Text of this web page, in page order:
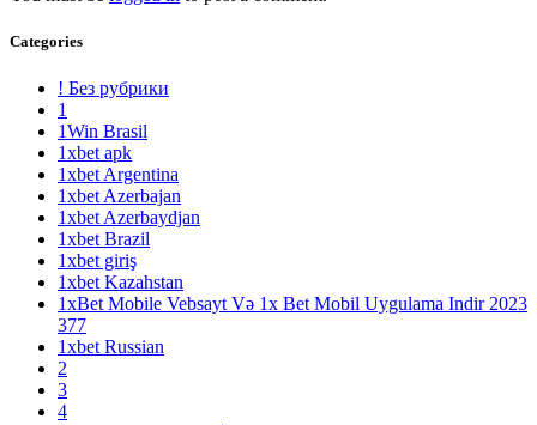
Categories
! Без рубрики
1
1Win Brasil
1xbet apk
1xbet Argentina
1xbet Azerbajan
1xbet Azerbaydjan
1xbet Brazil
1xbet giriş
1xbet Kazahstan
1xBet Mobile Vebsayt Və 1x Bet Mobil Uygulama Indir 2023
377
1xbet Russian
2
3
4